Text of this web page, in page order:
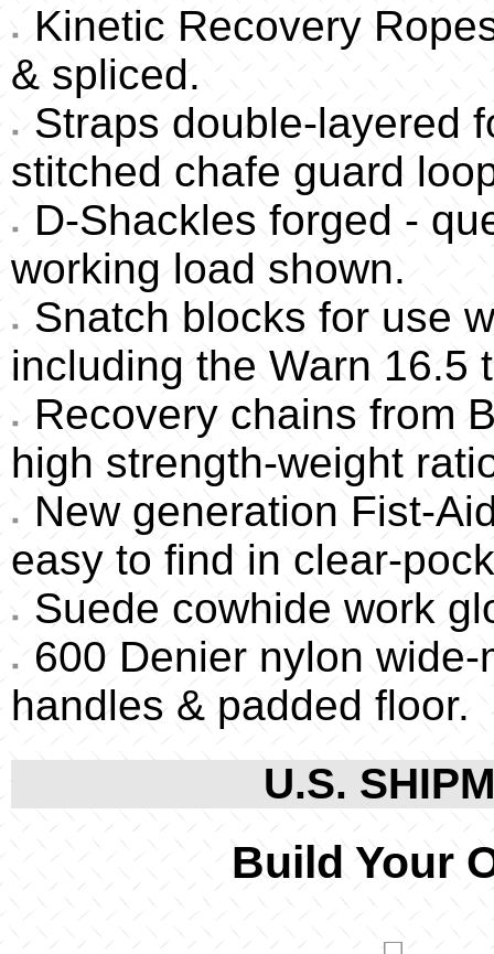
Kinetic Recovery
& spliced.
Straps double-layered
stitched chafe guard
D-Shackles forged -
working load shown.
Snatch blocks for use
including the Warn 16.5
Recovery chains from
high strength-weight
New generation Fist-
easy to find in clear-
Suede cowhide work
600 Denier nylon
handles & padded floor.
U.S.
Build Your